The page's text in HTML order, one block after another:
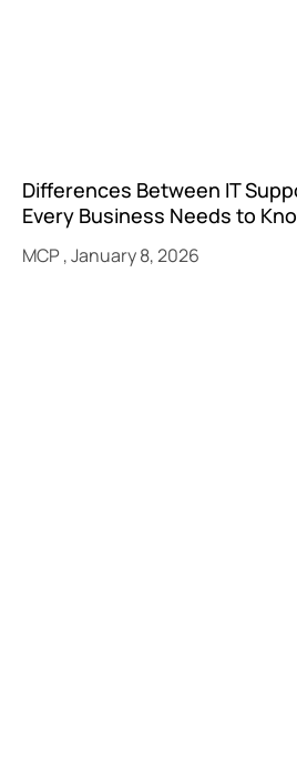
Differences Between IT
Every Business Needs to
MCP January 8, 2026